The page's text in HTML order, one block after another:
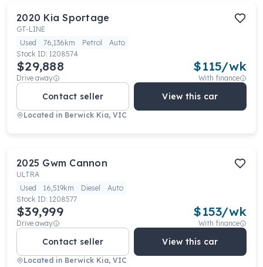
2020 Kia Sportage
GT-LINE
Used
76,136km Petrol
Auto
Stock ID: 1208574
$29,888
Drive away
$115/wk
With finance
Contact seller View this car
Located in Berwick Kia, VIC
2025 Gwm Cannon
ULTRA
Used
16,519km Diesel
Auto
Stock ID: 1208577
$39,999
Drive away
$153/wk
With finance
Contact seller View this car
Located in Berwick Kia, VIC